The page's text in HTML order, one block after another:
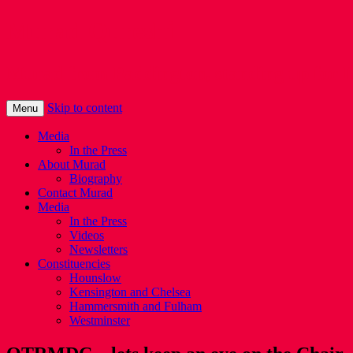
Menu Skip to content
Media
In the Press
About Murad
Biography
Contact Murad
Media
In the Press
Videos
Newsletters
Constituencies
Hounslow
Kensington and Chelsea
Hammersmith and Fulham
Westminster